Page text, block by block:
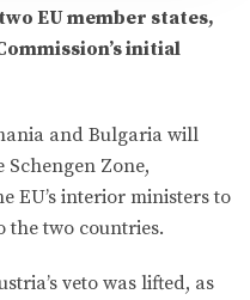
EU member states,
initial
and Bulgaria will
Zone,
EU’s interior ministers to
the two countries.
veto was lifted, as